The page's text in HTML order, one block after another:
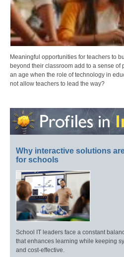
Meaningful opportunities for teachers to
beyond their classroom add to a sense of
an age when the role of technology in
not allow teachers to lead the way?
Why interactive solutions
for schools
School IT leaders face a constant
that enhances learning while keeping
and cost-effective.